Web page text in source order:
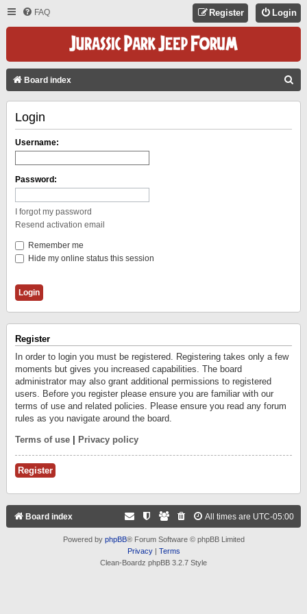
FAQ Login
Register
Board index
Login
Username:
Password:
I forgot my password
Resend activation email
Remember me
Hide my online status this session
Register
In order to login you must be registered. Registering takes only a few
moments but gives you increased capabilities. The board
administrator may also grant additional permissions to registered
users. Before you register please ensure you are familiar with our
terms of use and related policies. Please ensure you read any forum
rules as you navigate around the board.
Terms of use Privacy policy
Register
Board index All times are UTC-05:00
Powered by phpBB® Forum Software © phpBB Limited
Privacy| Terms
Clean-Boardz phpBB 3.2.7 Style